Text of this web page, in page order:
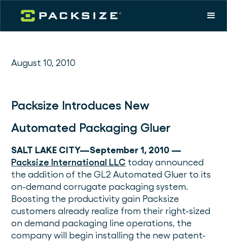
August 10, 2010
Packsize Introduces New
Automated Packaging Gluer
SALT LAKE CITY—September 1, 2010 —
Packsize International LLC today announced
the addition of the GL2 Automated Gluer to its
on-demand corrugate packaging system.
Boosting the productivity gain Packsize
customers already realize from their right-sized
on demand packaging line operations, the
company will begin installing the new patent-